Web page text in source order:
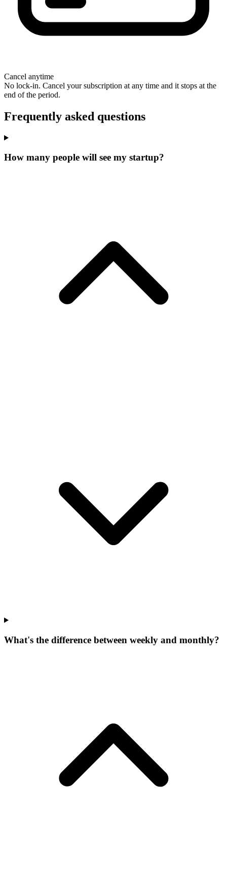
Cancel anytime
No lock-in. Cancel your subscription at any time and it stops at the
end of the period.
Frequently asked questions
How many people will see my startup?
What's the difference between weekly and monthly?